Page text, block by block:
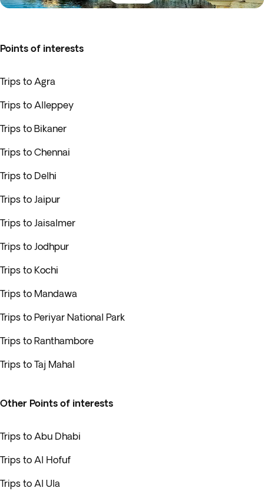
Points of interests
Trips to Agra
Trips to Alleppey
Trips to Bikaner
Trips to Chennai
Trips to Delhi
Trips to Jaipur
Trips to Jaisalmer
Trips to Jodhpur
Trips to Kochi
Trips to Mandawa
Trips to Periyar National Park
Trips to Ranthambore
Trips to Taj Mahal
Other Points of interests
Trips to Abu Dhabi
Trips to Al Hofuf
Trips to Al Ula